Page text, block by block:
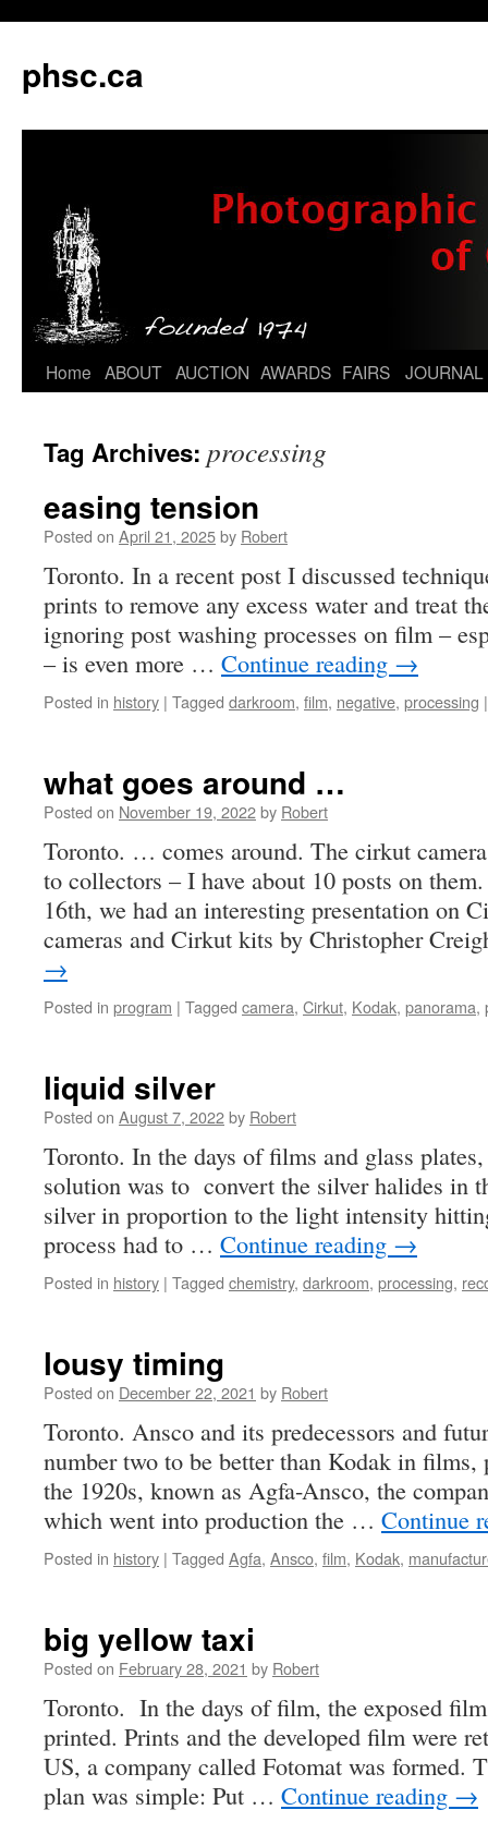
phsc.ca
Skip
content
Home ABOUT AUCTION AWARDS FAIRS JOURNAL
Tag Archives: processing
easing tension
Posted on April 21, 2025by Robert
Toronto. In a recent post I discussed
prints to remove any excess water and treat
ignoring post washing processes on film –
– is even more … Continue reading →
Posted in history | Tagged darkroom, film, negative, processing |
what goes around …
Posted on November 19, 2022by Robert
Toronto. … comes around. The cirkut
to collectors – I have about 10 posts on
16th, we had an interesting presentation on
cameras and Cirkut kits by Christopher
→
Posted in program | Tagged camera, Cirkut, Kodak, panorama,
liquid silver
Posted on August 7, 2022by Robert
Toronto. In the days of films and glass
solution was to convert the silver halides in
silver in proportion to the light intensity
process had to … Continue reading →
Posted in history | Tagged chemistry, darkroom, processing,
lousy timing
Posted on December 22, 2021 by Robert
Toronto. Ansco and its predecessors and
number two to be better than Kodak in films,
the 1920s, known as Agfa-Ansco, the
which went into production the … Continue
Posted in history | Tagged Agfa, Ansco, film, Kodak,
big yellow taxi
Posted on February 28, 2021 by Robert
Toronto. In the days of film, the exposed
printed. Prints and the developed film were
US, a company called Fotomat was formed.
plan was simple: Put … Continue reading →